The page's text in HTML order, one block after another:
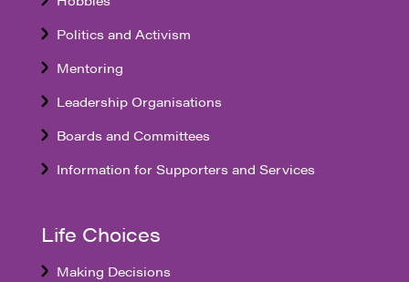
Politics and Activism
Mentoring
Leadership Organisations
Boards and Committees
Information for Supporters and Services
Life Choices
Making Decisions